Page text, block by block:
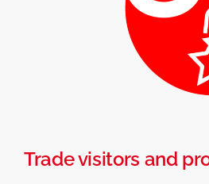
Trade visitors and